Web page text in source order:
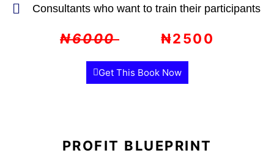
Consultants who want to train their participants
₦6000 ₦2500
Get This Book Now
PROFIT BLUEPRINT